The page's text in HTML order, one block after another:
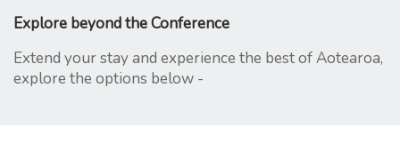
Explore beyond the Conference
Extend your stay and experience the best of Aotearoa,
explore the options below -